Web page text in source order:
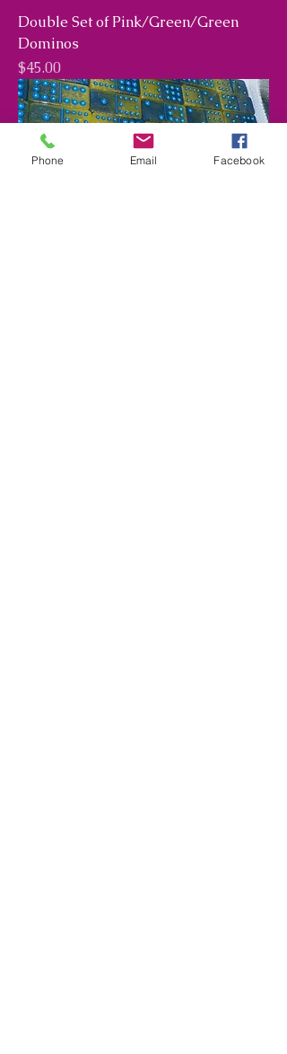
Double Set of Pink/Green/Green
Dominos
Price
$45.00
Phone Email Facebook